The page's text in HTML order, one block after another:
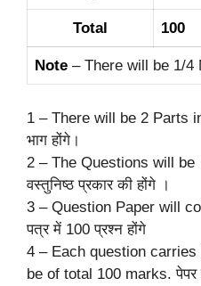
Total 100
Note – There will be 1/4
1 – There will be 2 Parts
भाग होंगे।
2 – The Questions will be
वस्तुनिष्ठ प्रकार की होंगे ।
3 – Question Paper will
पत्र में 100 प्रश्न होंगे
4 – Each question
be of total 100 marks. पेपर